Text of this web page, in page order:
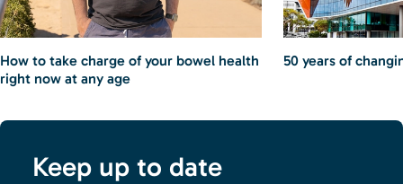
How to take charge of your bowel health
right now at any age
50 years of
Keep up to date